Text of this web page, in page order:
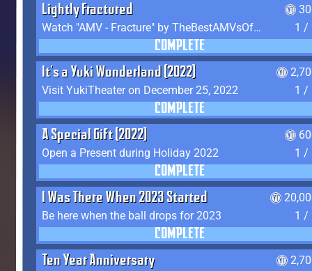
Lightly Fractured
Watch "AMV - Fracture" by TheBestAMVsOfAllTime
1 /
COMPLETE
It's a Yuki Wonderland (2022)
Visit YukiTheater on December 25, 2022
1 /
COMPLETE
A Special Gift (2022)
Open a Present during Holiday 2022
1 /
COMPLETE
I Was There When 2023 Started
Be here when the ball drops for 2023
1 /
COMPLETE
Ten Year Anniversary